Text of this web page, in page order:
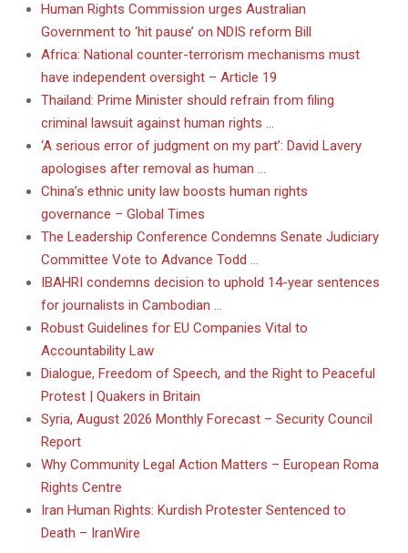
Human Rights Commission urges Australian
Government to ‘hit pause’ on NDIS reform Bill
Africa: National counter-terrorism mechanisms must
have independent oversight – Article 19
Thailand: Prime Minister should refrain from filing
criminal lawsuit against human rights …
‘A serious error of judgment on my part’: David Lavery
apologises after removal as human …
China’s ethnic unity law boosts human rights
governance – Global Times
The Leadership Conference Condemns Senate Judiciary
Committee Vote to Advance Todd …
IBAHRI condemns decision to uphold 14-year sentences
for journalists in Cambodian …
Robust Guidelines for EU Companies Vital to
Accountability Law
Dialogue, Freedom of Speech, and the Right to Peaceful
Protest | Quakers in Britain
Syria, August 2026 Monthly Forecast – Security Council
Report
Why Community Legal Action Matters – European Roma
Rights Centre
Iran Human Rights: Kurdish Protester Sentenced to
Death – IranWire